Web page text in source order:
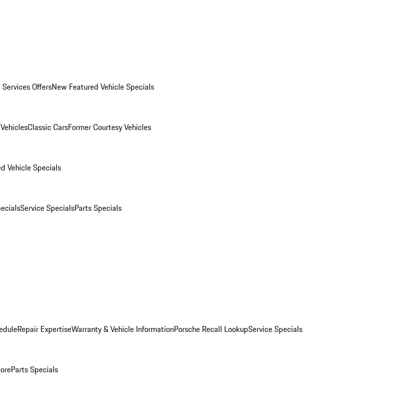
OffersNew Featured Vehicle Specials
Classic CarsFormer Courtesy Vehicles
Vehicle Specials
Service SpecialsParts Specials
Repair ExpertiseWarranty & Vehicle InformationPorsche Recall LookupService Specials
Parts Specials